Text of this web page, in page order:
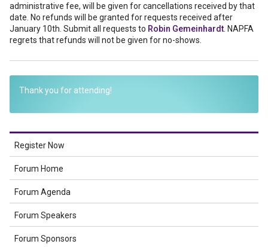
administrative fee, will be given for cancellations received by that
date. No refunds will be granted for requests received after
January 10th. Submit all requests to Robin Gemeinhardt . NAPFA
regrets that refunds will not be given for no-shows.
Thank you for attending!
Register Now
Forum Home
Forum Agenda
Forum Speakers
Forum Sponsors